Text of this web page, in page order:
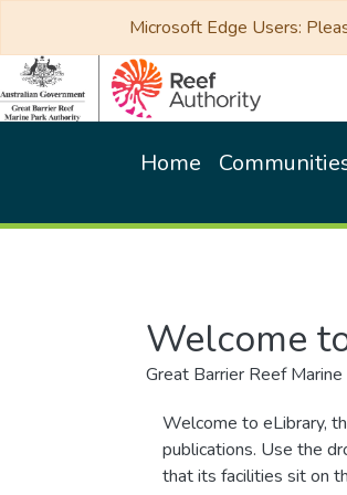
Microsoft Edge Users:
Home
Welcome
Great Barrier Reef
Welcome to eLibrary,
publications. Use the
that its facilities sit on